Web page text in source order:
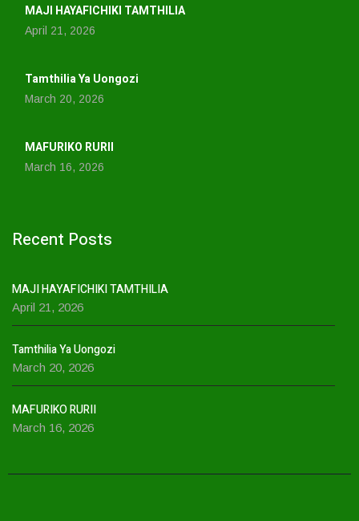
MAJI HAYAFICHIKI TAMTHILIA
April 21, 2026
Tamthilia Ya Uongozi
March 20, 2026
MAFURIKO RURII
March 16, 2026
Recent Posts
MAJI HAYAFICHIKI TAMTHILIA
April 21, 2026
Tamthilia Ya Uongozi
March 20, 2026
MAFURIKO RURII
March 16, 2026